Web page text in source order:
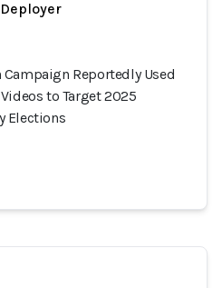
Reportedly Used
to Target 2025
Elections